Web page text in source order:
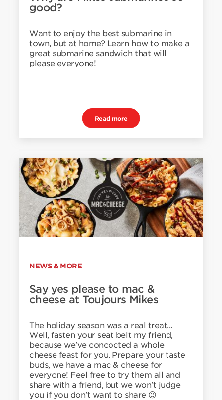
good?
Want to enjoy the best submarine in
town, but at home? Learn how to make a
great submarine sandwich that will
please everyone!
Read more
NEWS & MORE
Say yes please to mac &
cheese at Toujours Mikes
The holiday season was a real treat...
Well, fasten your seat belt my friend,
because we've concocted a whole
cheese feast for you. Prepare your taste
buds, we have a mac & cheese for
everyone! Feel free to try them all and
share with a friend, but we won't judge
you if you don't want to share 😉